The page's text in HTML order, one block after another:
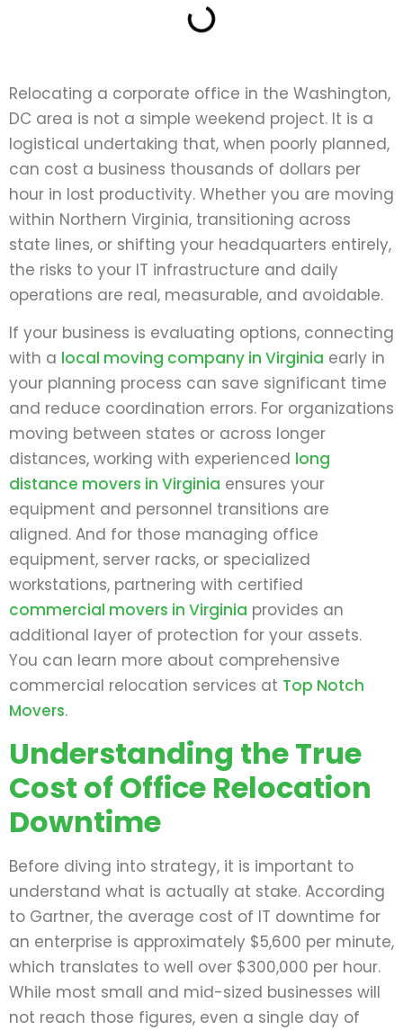
Relocating a corporate office in the Washington,
DC area is not a simple weekend project. It is a
logistical undertaking that, when poorly planned,
can cost a business thousands of dollars per
hour in lost productivity. Whether you are moving
within Northern Virginia, transitioning across
state lines, or shifting your headquarters entirely,
the risks to your IT infrastructure and daily
operations are real, measurable, and avoidable.
If your business is evaluating options, connecting
with a local moving company in Virginia early in
your planning process can save significant time
and reduce coordination errors. For organizations
moving between states or across longer
distances, working with experienced long
distance movers in Virginia ensures your
equipment and personnel transitions are
aligned. And for those managing office
equipment, server racks, or specialized
workstations, partnering with certified
commercial movers in Virginia provides an
additional layer of protection for your assets.
You can learn more about comprehensive
commercial relocation services at Top Notch
Movers.
Understanding the True
Cost of Office Relocation
Downtime
Before diving into strategy, it is important to
understand what is actually at stake. According
to Gartner, the average cost of IT downtime for
an enterprise is approximately $5,600 per minute,
which translates to well over $300,000 per hour.
While most small and mid-sized businesses will
not reach those figures, even a single day of